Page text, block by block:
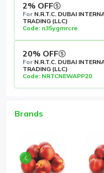
2% OFF
For N.R.T.C. DUBAI
TRADING (LLC)
Code: n35ygmrcre
20% OFF
For N.R.T.C. DUBAI
TRADING (LLC)
Code: NRTCNEWAPP20
Brands